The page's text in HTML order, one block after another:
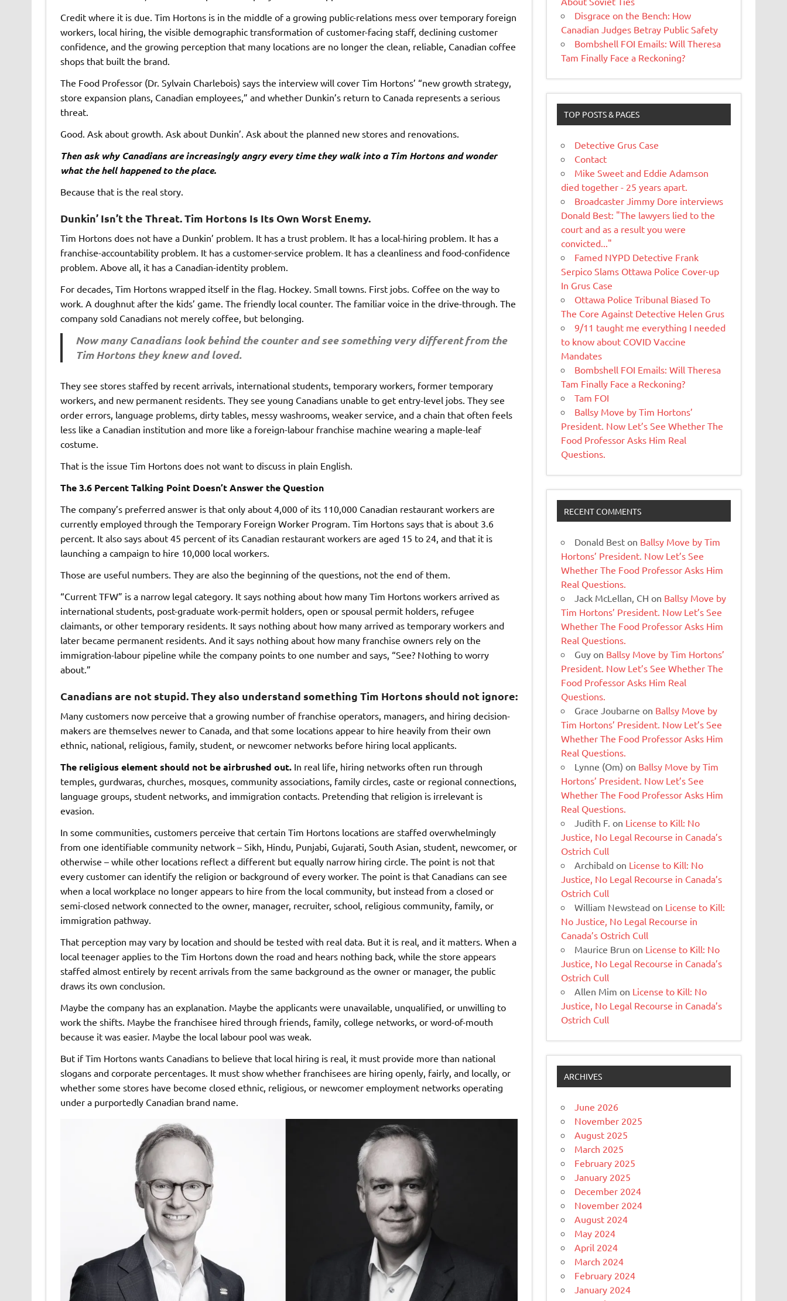
Credit where it is due. Tim Hortons is in the middle of a growing public-relations mess over temporary foreign
workers, local hiring, the visible demographic transformation of customer-facing staff, declining customer
confidence, and the growing perception that many locations are no longer the clean, reliable, Canadian coffee
shops that built the brand.
The Food Professor (Dr. Sylvain Charlebois) says the interview will cover Tim Hortons’ “new growth strategy,
store expansion plans, Canadian employees,” and whether Dunkin’s return to Canada represents a serious
threat.
Good. Ask about growth. Ask about Dunkin’. Ask about the planned new stores and renovations.
Then ask why Canadians are increasingly angry every time they walk into a Tim Hortons and wonder
what the hell happened to the place.
Because that is the real story.
Dunkin’ Isn’t the Threat. Tim Hortons Is Its Own Worst Enemy.
Tim Hortons does not have a Dunkin’ problem. It has a trust problem. It has a local-hiring problem. It has a
franchise-accountability problem. It has a customer-service problem. It has a cleanliness and food-confidence
problem. Above all, it has a Canadian-identity problem.
For decades, Tim Hortons wrapped itself in the flag. Hockey. Small towns. First jobs. Coffee on the way to
work. A doughnut after the kids’ game. The friendly local counter. The familiar voice in the drive-through. The
company sold Canadians not merely coffee, but belonging.
Now many Canadians look behind the counter and see something very different from the
Tim Hortons they knew and loved.
They see stores staffed by recent arrivals, international students, temporary workers, former temporary
workers, and new permanent residents. They see young Canadians unable to get entry-level jobs. They see
order errors, language problems, dirty tables, messy washrooms, weaker service, and a chain that often feels
less like a Canadian institution and more like a foreign-labour franchise machine wearing a maple-leaf
costume.
That is the issue Tim Hortons does not want to discuss in plain English.
The 3.6 Percent Talking Point Doesn’t Answer the Question
The company’s preferred answer is that only about 4,000 of its 110,000 Canadian restaurant workers are
currently employed through the Temporary Foreign Worker Program. Tim Hortons says that is about 3.6
percent. It also says about 45 percent of its Canadian restaurant workers are aged 15 to 24, and that it is
launching a campaign to hire 10,000 local workers.
Those are useful numbers. They are also the beginning of the questions, not the end of them.
“Current TFW” is a narrow legal category. It says nothing about how many Tim Hortons workers arrived as
international students, post-graduate work-permit holders, open or spousal permit holders, refugee
claimants, or other temporary residents. It says nothing about how many arrived as temporary workers and
later became permanent residents. And it says nothing about how many franchise owners rely on the
immigration-labour pipeline while the company points to one number and says, “See? Nothing to worry
about.”
Canadians are not stupid. They also understand something Tim Hortons should not ignore:
Many customers now perceive that a growing number of franchise operators, managers, and hiring decision-
makers are themselves newer to Canada, and that some locations appear to hire heavily from their own
ethnic, national, religious, family, student, or newcomer networks before hiring local applicants.
The religious element should not be airbrushed out.In real life, hiring networks often run through
temples, gurdwaras, churches, mosques, community associations, family circles, caste or regional connections,
language groups, student networks, and immigration contacts. Pretending that religion is irrelevant is
evasion.
In some communities, customers perceive that certain Tim Hortons locations are staffed overwhelmingly
from one identifiable community network – Sikh, Hindu, Punjabi, Gujarati, South Asian, student, newcomer, or
otherwise – while other locations reflect a different but equally narrow hiring circle. The point is not that
every customer can identify the religion or background of every worker. The point is that Canadians can see
when a local workplace no longer appears to hire from the local community, but instead from a closed or
semi-closed network connected to the owner, manager, recruiter, school, religious community, family, or
immigration pathway.
That perception may vary by location and should be tested with real data. But it is real, and it matters. When a
local teenager applies to the Tim Hortons down the road and hears nothing back, while the store appears
staffed almost entirely by recent arrivals from the same background as the owner or manager, the public
draws its own conclusion.
Maybe the company has an explanation. Maybe the applicants were unavailable, unqualified, or unwilling to
work the shifts. Maybe the franchisee hired through friends, family, college networks, or word-of-mouth
because it was easier. Maybe the local labour pool was weak.
But if Tim Hortons wants Canadians to believe that local hiring is real, it must provide more than national
slogans and corporate percentages. It must show whether franchisees are hiring openly, fairly, and locally, or
whether some stores have become closed ethnic, religious, or newcomer employment networks operating
under a purportedly Canadian brand name.
Disgrace on the Bench: How
Canadian Judges Betray Public Safety
Bombshell FOI Emails: Will Theresa
Tam Finally Face a Reckoning?
TOP POSTS & PAGES
Detective Grus Case
Contact
Mike Sweet and Eddie Adamson
died together - 25 years apart.
Broadcaster Jimmy Dore interviews
Donald Best: "The lawyers lied to the
court and as a result you were
convicted..."
Famed NYPD Detective Frank
Serpico Slams Ottawa Police Cover-up
In Grus Case
Ottawa Police Tribunal Biased To
The Core Against Detective Helen Grus
9/11 taught me everything I needed
to know about COVID Vaccine
Mandates
Bombshell FOI Emails: Will Theresa
Tam Finally Face a Reckoning?
Tam FOI
Ballsy Move by Tim Hortons’
President. Now Let’s See Whether The
Food Professor Asks Him Real
Questions.
RECENT COMMENTS
Donald Best on Ballsy Move by Tim
Hortons’ President. Now Let’s See
Whether The Food Professor Asks Him
Real Questions.
Jack McLellan, CH on Ballsy Move by
Tim Hortons’ President. Now Let’s See
Whether The Food Professor Asks Him
Real Questions.
Guy on Ballsy Move by Tim Hortons’
President. Now Let’s See Whether The
Food Professor Asks Him Real
Questions.
Grace Joubarne on Ballsy Move by
Tim Hortons’ President. Now Let’s See
Whether The Food Professor Asks Him
Real Questions.
Lynne (Om) on Ballsy Move by Tim
Hortons’ President. Now Let’s See
Whether The Food Professor Asks Him
Real Questions.
Judith F. on License to Kill: No
Justice, No Legal Recourse in Canada’s
Ostrich Cull
Archibald on License to Kill: No
Justice, No Legal Recourse in Canada’s
Ostrich Cull
William Newstead on License to Kill:
No Justice, No Legal Recourse in
Canada’s Ostrich Cull
Maurice Brun on License to Kill: No
Justice, No Legal Recourse in Canada’s
Ostrich Cull
Allen Mim on License to Kill: No
Justice, No Legal Recourse in Canada’s
Ostrich Cull
ARCHIVES
June 2026
November 2025
August 2025
March 2025
February 2025
January 2025
December 2024
November 2024
August 2024
May 2024
April 2024
March 2024
February 2024
January 2024